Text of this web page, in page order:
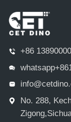
+86
No. 288,